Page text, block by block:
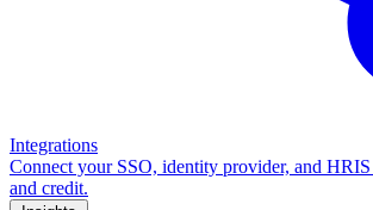
Integrations
Connect your SSO, identity provider, and HRIS
and credit.